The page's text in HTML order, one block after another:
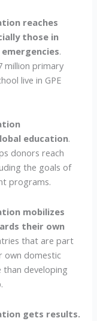
reaches
those in
.
million primary
live in GPE
education.
donors reach
the goals of
programs.
mobilizes
their own
that are part
own domestic
developing
gets results.